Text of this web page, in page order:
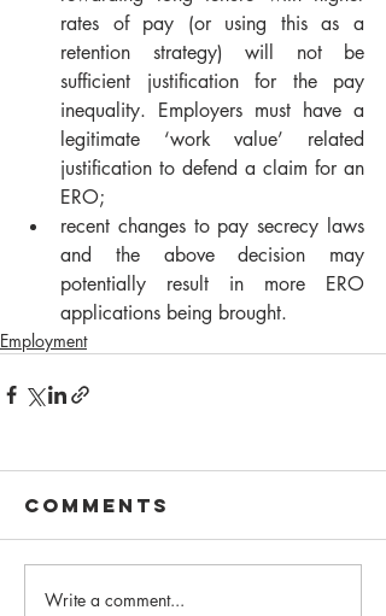
rates of pay (or using this as a
retention strategy) will not be
sufficient justification for the pay
inequality. Employers must have a
legitimate ‘work value’ related
justification to defend a claim for an
ERO;
recent changes to pay secrecy laws
and the above decision may
potentially result in more ERO
applications being brought.
Employment
Comments
Write a comment...